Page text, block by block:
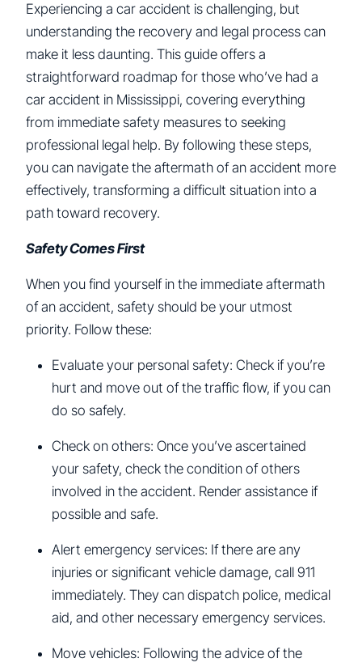
Experiencing a car accident is challenging, but
understanding the recovery and legal process can
make it less daunting. This guide offers a
straightforward roadmap for those who’ve had a
car accident in Mississippi, covering everything
from immediate safety measures to seeking
professional legal help. By following these steps,
you can navigate the aftermath of an accident more
effectively, transforming a difficult situation into a
path toward recovery.
Safety Comes First
When you find yourself in the immediate aftermath
of an accident, safety should be your utmost
priority. Follow these:
Evaluate your personal safety: Check if you’re
hurt and move out of the traffic flow, if you can
do so safely.
Check on others: Once you’ve ascertained
your safety, check the condition of others
involved in the accident. Render assistance if
possible and safe.
Alert emergency services: If there are any
injuries or significant vehicle damage, call 911
immediately. They can dispatch police, medical
aid, and other necessary emergency services.
Move vehicles: Following the advice of the